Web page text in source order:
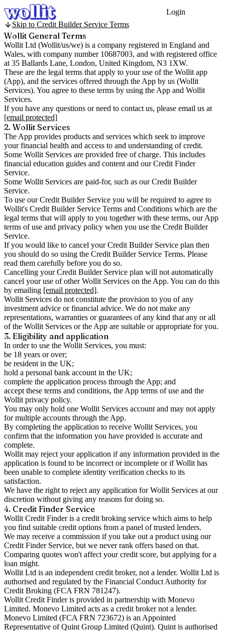
Login
Skip to Credit Builder Service Terms
Wollit General Terms
Wollit Ltd (Wollit/us/we) is a company registered in England and
Wales, with company number 10687003, and with registered office
at 35 Ballards Lane, London, United Kingdom, N3 1XW.
These are the legal terms that apply to your use of the Wollit app
(App), and the services offered through the App by us (Wollit
Services). You agree to these terms by using the App and Wollit
Services.
If you have any questions or need to contact us, please email us at
[email protected]
2. Wollit Services
The App provides products and services which seek to improve
your financial health and access to and understanding of credit.
Some Wollit Services are provided free of charge. This includes
financial education guides and content and our Credit Finder
Service.
Some Wollit Services are paid-for, such as our Credit Builder
Service.
To use our Credit Builder Service you will be required to agree to
Wollit's Credit Builder Service Terms and Conditions which are the
legal terms that will apply to you together with these terms, our App
terms of use and privacy policy when you use the Credit Builder
Service.
If you would like to cancel your Credit Builder Service plan then
you should do so using the Credit Builder Service Terms. Please
read them carefully before you do so.
Cancelling your Credit Builder Service plan will not automatically
cancel your use of other Wollit Services on the App. You can do this
by emailing [email protected].
Wollit Services do not constitute the provision to you of any
investment advice or financial advice. We do not make any
representations, warranties or guarantees of any kind that any or all
of the Wollit Services or the App are suitable or appropriate for you.
3. Eligibility and application
In order to use the Wollit Services, you must:
be 18 years or over;
be resident in the UK;
hold a personal bank account in the UK;
complete the application process through the App; and
accept these terms and conditions, the App terms of use and the
Wollit privacy policy.
You may only hold one Wollit Services account and may not apply
for multiple accounts through the App.
By completing the application to receive Wollit Services, you
confirm that the information you have provided is accurate and
complete.
Wollit may reject your application if any information provided in the
application is found to be incorrect or incomplete or if Wollit has
been unable to complete identity verification checks to its
satisfaction.
We have the right to reject any application for Wollit Services at our
discretion without giving any reasons for doing so.
4. Credit Finder Service
Wollit Credit Finder is a credit broking service which aims to help
you find suitable credit options from a panel of trusted lenders.
We may receive a commission if you take out a product using our
Credit Finder Service, but we never rank offers based on that.
Comparing quotes won't affect your credit score, but applying for a
loan might.
Wollit Ltd is an independent credit broker, not a lender. Wollit Ltd is
authorised and regulated by the Financial Conduct Authority for
Credit Broking (FCA FRN 781247).
Wollit Credit Finder is provided in partnership with Monevo
Limited. Monevo Limited acts as a credit broker not a lender.
Monevo Limited (FCA FRN 723672) is an Appointed
Representative of Quint Group Limited (Quint). Quint is authorised